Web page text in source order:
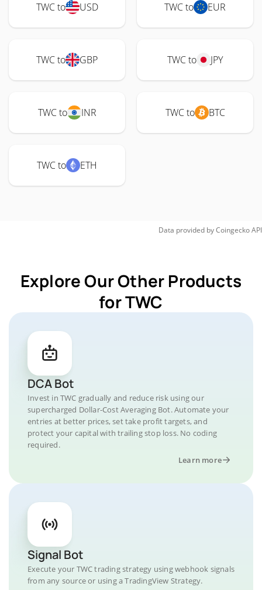
TWC to USD TWC to EUR
TWC to GBP TWC to JPY
TWC to INR TWC to BTC
TWC to ETH
Data provided byCoingeckoAPI
Explore Our Other Products
for TWC
DCA Bot
Invest in TWC gradually and reduce risk using our
supercharged Dollar-Cost Averaging Bot. Automate your
entries at better prices, set take profit targets, and
protect your capital with trailing stop loss. No coding
required.
Learn more
Signal Bot
Execute your TWC trading strategy using webhook signals
from any source or using a TradingView Strategy.